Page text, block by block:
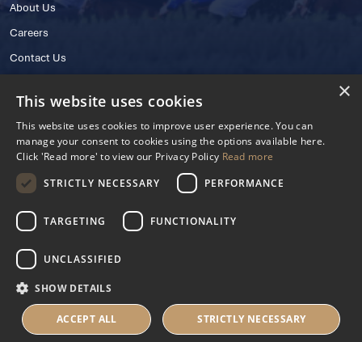
About Us
Careers
Contact Us
© 2025 IHRB All rights reserved.
Irish Horseracing Regulatory Board Company Limited by Guarantee
The Curragh, Curragh, Kildare, Ireland R56 Y668
Reg. Number: 606527
Privacy PolicyCookies Settings
×
This website uses cookies
This website uses cookies to improve user experience. You can
manage your consent to cookies using the options available here.
Click 'Read more' to view our Privacy Policy Read more
STRICTLY NECESSARY
PERFORMANCE
TARGETING FUNCTIONALITY
UNCLASSIFIED
SHOW DETAILS
ACCEPT ALL STRICTLY NECESSARY